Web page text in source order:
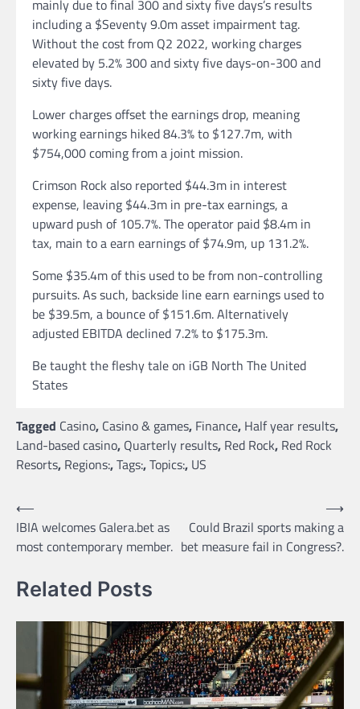
mainly due to final 300 and sixty five days’s results
including a $Seventy 9.0m asset impairment tag.
Without the cost from Q2 2022, working charges
elevated by 5.2% 300 and sixty five days-on-300 and
sixty five days.
Lower charges offset the earnings drop, meaning
working earnings hiked 84.3% to $127.7m, with
$754,000 coming from a joint mission.
Crimson Rock also reported $44.3m in interest
expense, leaving $44.3m in pre-tax earnings, a
upward push of 105.7%. The operator paid $8.4m in
tax, main to a earn earnings of $74.9m, up 131.2%.
Some $35.4m of this used to be from non-controlling
pursuits. As such, backside line earn earnings used to
be $39.5m, a bounce of $151.6m. Alternatively
adjusted EBITDA declined 7.2% to $175.3m.
Be taught the fleshy tale on iGB North The United
States
Tagged Casino, Casino & games, Finance, Half year results,
Land-based casino, Quarterly results, Red Rock, Red Rock
Resorts, Regions:,Tags:,Topics:, US
Post
navigation
⟵
IBIA welcomes Galera.bet as
most contemporary member.
Could Brazil sports making a
bet measure fail in Congress?.
⟶
Related Posts